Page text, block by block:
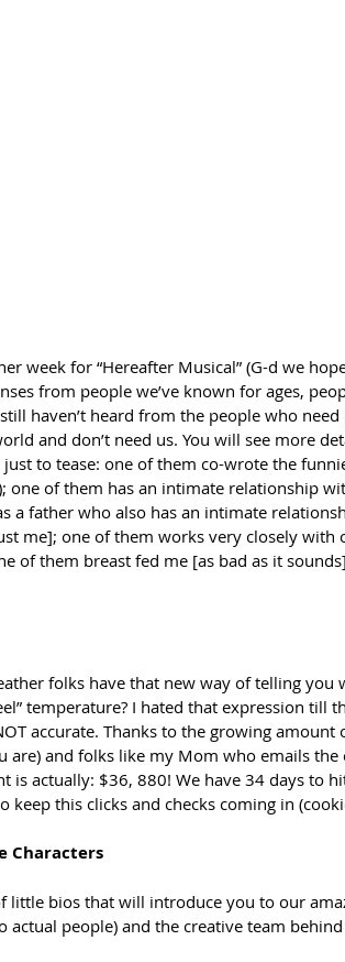
week for “Hereafter Musical” (G-d we
from people we’ve known for ages,
haven’t heard from the people who
and don’t need us. You will see more
just to tease: one of them co-wrote the
one of them has an intimate relationship
a father who also has an intimate
me]; one of them works very closely with
of them breast fed me [as bad as it
folks have that new way of telling you
temperature? I hated that expression till
accurate. Thanks to the growing amount
are) and folks like my Mom who emails
is actually: $36, 880! We have 34 days to
keep this clicks and checks coming in
Characters
little bios that will introduce you to our
actual people) and the creative team